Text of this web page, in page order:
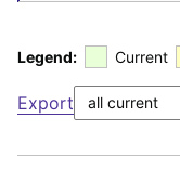
Legend: Current
Export